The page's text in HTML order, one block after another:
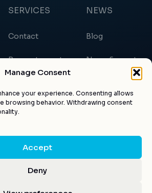
Manage Consent
your experience. Consenting allows
browsing behavior. Withdrawing consent
Accept
Deny
SERVICES
Contact
Request a quote
Customer account
NEWS
Blog
News & events
Articles
2026 |
Legal notice|Privacy